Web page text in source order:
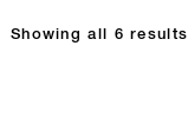
Showing all 6 results